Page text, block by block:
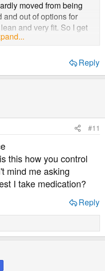
moved from being
and out of options for
and very fit. So I get
Reply
#11
this how you control
mind me asking
I take medication?
Reply